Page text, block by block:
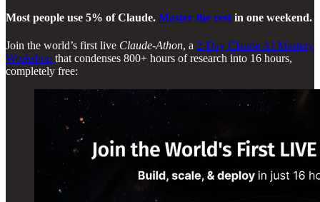
Most people use 5% of Claude. Master the rest in one weekend.
Join the world’s first live Claude-Athon, a 2-Day Claude AI Mastery
Workshop that condenses 800+ hours of research into 16 hours,
completely free: